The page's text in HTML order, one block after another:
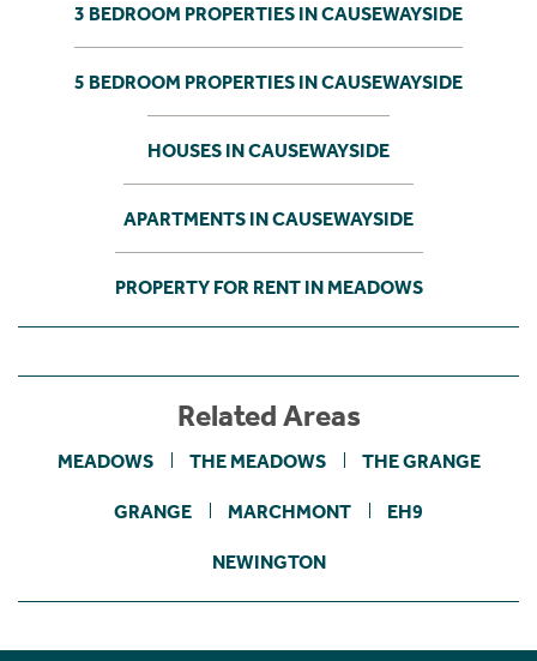
3 BEDROOM PROPERTIES IN CAUSEWAYSIDE
5 BEDROOM PROPERTIES IN CAUSEWAYSIDE
HOUSES IN CAUSEWAYSIDE
APARTMENTS IN CAUSEWAYSIDE
PROPERTY FOR RENT IN MEADOWS
Related Areas
MEADOWS THE MEADOWS THE GRANGE
GRANGE MARCHMONT EH9
NEWINGTON